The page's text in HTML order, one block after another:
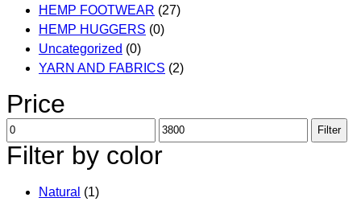
HEMP FOOTWEAR (27)
HEMP HUGGERS (0)
Uncategorized (0)
YARN AND FABRICS (2)
Price
Min
price
Max
price
Filter
Filter by color
Natural (1)